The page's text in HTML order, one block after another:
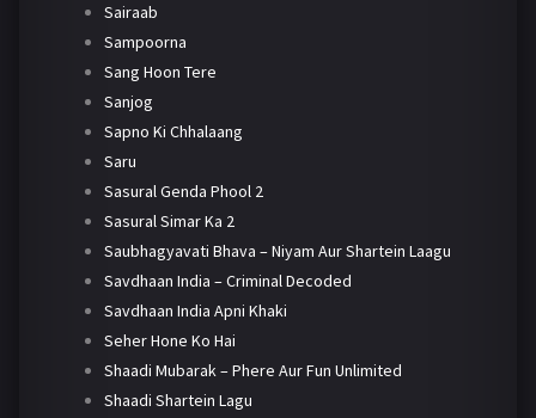
Sairaab
Sampoorna
Sang Hoon Tere
Sanjog
Sapno Ki Chhalaang
Saru
Sasural Genda Phool 2
Sasural Simar Ka 2
Saubhagyavati Bhava – Niyam Aur Shartein Laagu
Savdhaan India – Criminal Decoded
Savdhaan India Apni Khaki
Seher Hone Ko Hai
Shaadi Mubarak – Phere Aur Fun Unlimited
Shaadi Shartein Lagu